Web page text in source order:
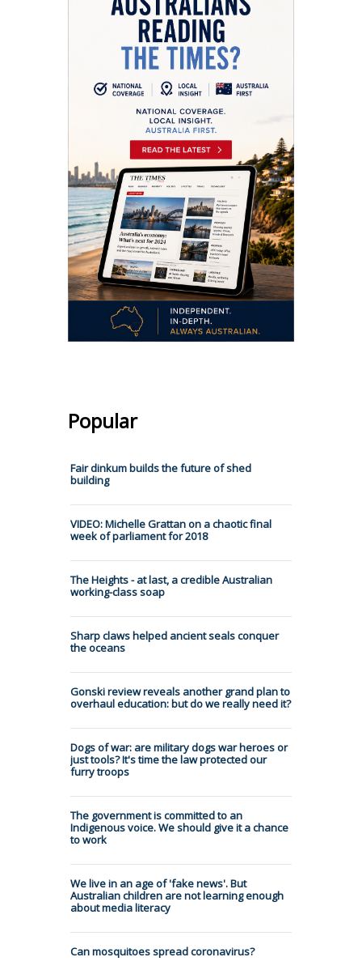
Popular
Fair dinkum builds the future of shed
building
VIDEO: Michelle Grattan on a chaotic final
week of parliament for 2018
The Heights - at last, a credible Australian
working-class soap
Sharp claws helped ancient seals conquer
the oceans
Gonski review reveals another grand plan to
overhaul education: but do we really need it?
Dogs of war: are military dogs war heroes or
just tools? It's time the law protected our
furry troops
The government is committed to an
Indigenous voice. We should give it a chance
to work
We live in an age of 'fake news'. But
Australian children are not learning enough
about media literacy
Can mosquitoes spread coronavirus?